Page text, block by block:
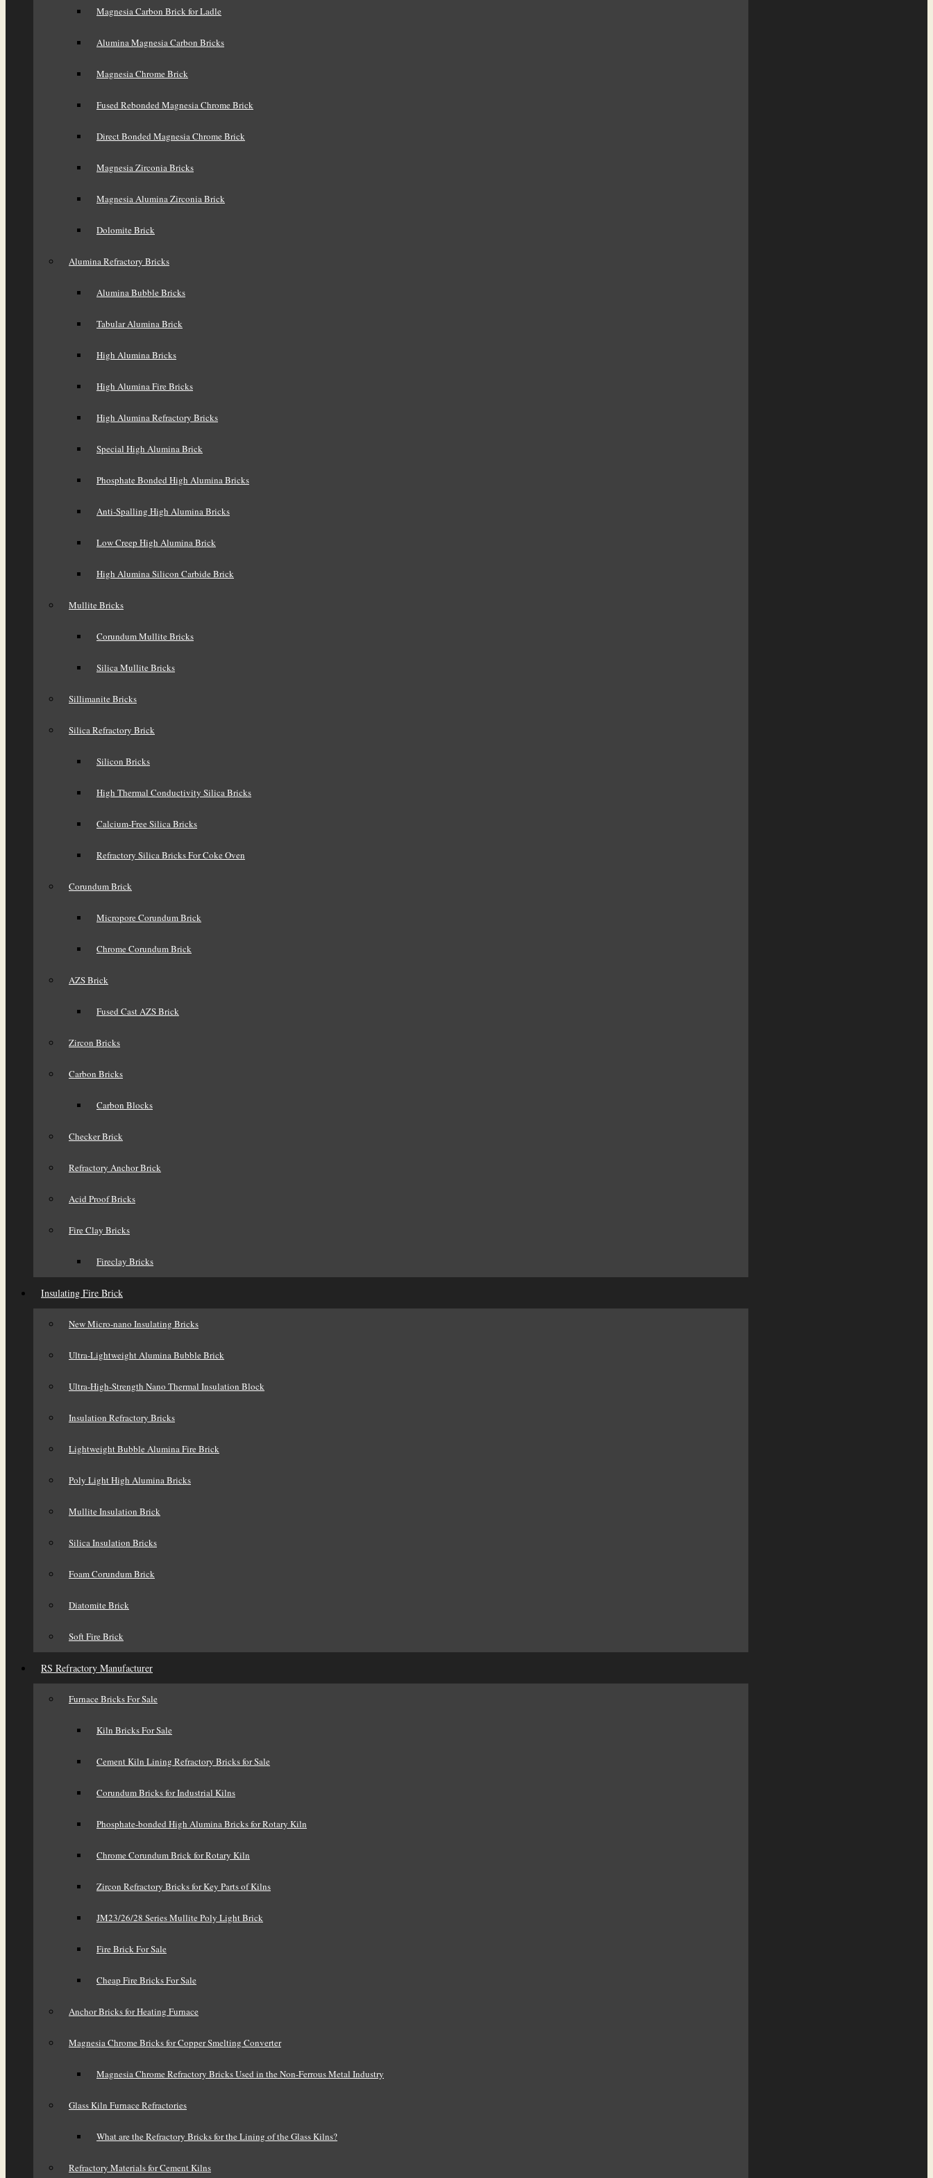
Magnesia Carbon Brick for Ladle
Alumina Magnesia Carbon Bricks
Magnesia Chrome Brick
Fused Rebonded Magnesia Chrome Brick
Direct Bonded Magnesia Chrome Brick
Magnesia Zirconia Bricks
Magnesia Alumina Zirconia Brick
Dolomite Brick
Alumina Refractory Bricks
Alumina Bubble Bricks
Tabular Alumina Brick
High Alumina Bricks
High Alumina Fire Bricks
High Alumina Refractory Bricks
Special High Alumina Brick
Phosphate Bonded High Alumina Bricks
Anti-Spalling High Alumina Bricks
Low Creep High Alumina Brick
High Alumina Silicon Carbide Brick
Mullite Bricks
Corundum Mullite Bricks
Silica Mullite Bricks
Sillimanite Bricks
Silica Refractory Brick
Silicon Bricks
High Thermal Conductivity Silica Bricks
Calcium-Free Silica Bricks
Refractory Silica Bricks For Coke Oven
Corundum Brick
Micropore Corundum Brick
Chrome Corundum Brick
AZS Brick
Fused Cast AZS Brick
Zircon Bricks
Carbon Bricks
Carbon Blocks
Checker Brick
Refractory Anchor Brick
Acid Proof Bricks
Fire Clay Bricks
Fireclay Bricks
Insulating Fire Brick
New Micro-nano Insulating Bricks
Ultra-Lightweight Alumina Bubble Brick
Ultra-High-Strength Nano Thermal Insulation Block
Insulation Refractory Bricks
Lightweight Bubble Alumina Fire Brick
Poly Light High Alumina Bricks
Mullite Insulation Brick
Silica Insulation Bricks
Foam Corundum Brick
Diatomite Brick
Soft Fire Brick
RS Refractory Manufacturer
Furnace Bricks For Sale
Kiln Bricks For Sale
Cement Kiln Lining Refractory Bricks for Sale
Corundum Bricks for Industrial Kilns
Phosphate-bonded High Alumina Bricks for Rotary Kiln
Chrome Corundum Brick for Rotary Kiln
Zircon Refractory Bricks for Key Parts of Kilns
JM23/26/28 Series Mullite Poly Light Brick
Fire Brick For Sale
Cheap Fire Bricks For Sale
Anchor Bricks for Heating Furnace
Magnesia Chrome Bricks for Copper Smelting Converter
Magnesia Chrome Refractory Bricks Used in the Non-Ferrous Metal Industry
Glass Kiln Furnace Refractories
What are the Refractory Bricks for the Lining of the Glass Kilns?
Refractory Materials for Cement Kilns